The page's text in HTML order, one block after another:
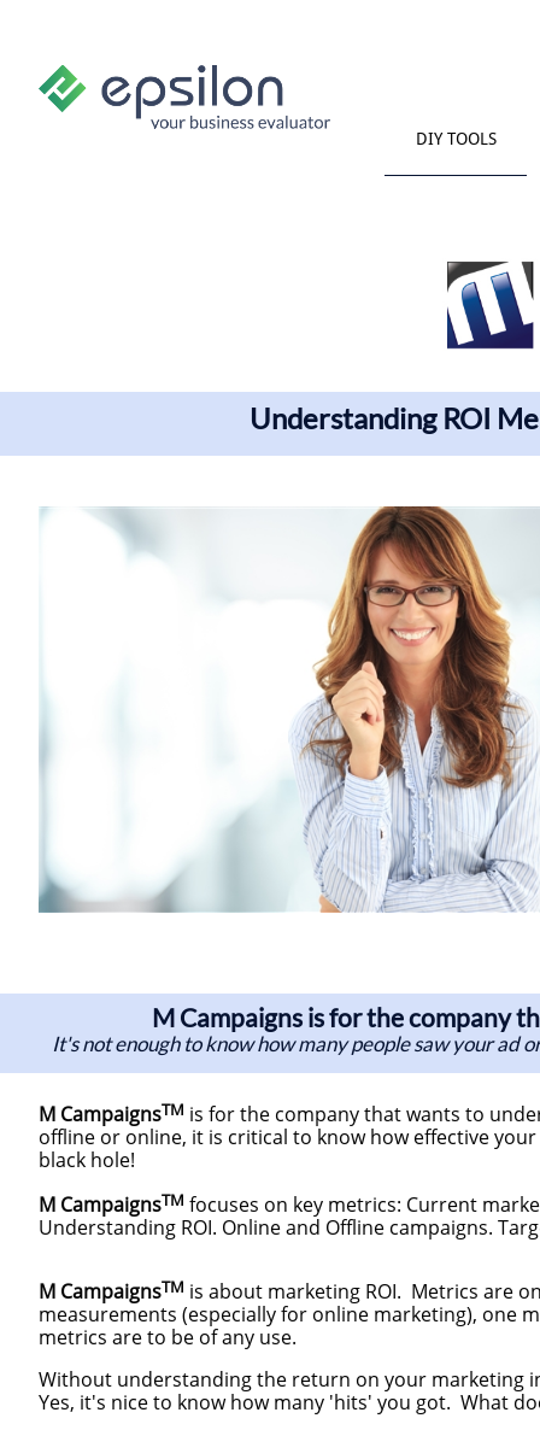
DIY TOOLS
M Campaigns is for the company
It's not enough to know how many people saw your ad
M CampaignsTM is for the company that wants to
offline or online, it is critical to know how effective
black hole!
M CampaignsTM focuses on key metrics: Current
Understanding ROI. Online and Offline campaigns.
M CampaignsTM is about marketing ROI. Metrics are
measurements (especially for online marketing), one
metrics are to be of any use.
Without understanding the return on your marketing
Yes, it's nice to know how many 'hits' you got. What
Understanding ROI